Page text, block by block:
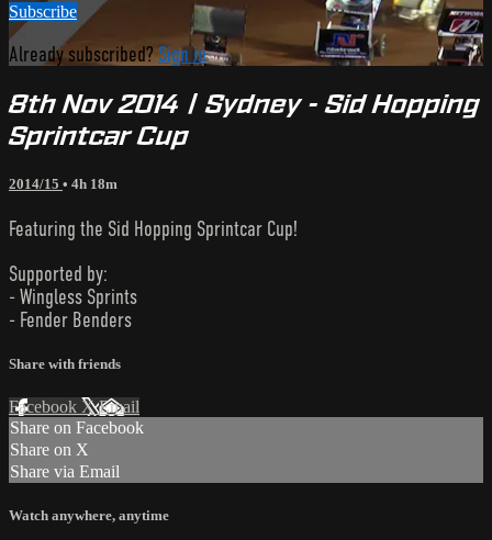
Subscribe
Already subscribed?Sign in
8th Nov 2014 | Sydney - Sid Hopping
Sprintcar Cup
2014/15 • 4h 18m
Featuring the Sid Hopping Sprintcar Cup!
Supported by:
- Wingless Sprints
- Fender Benders
Share with friends
Facebook XEmail
Share on Facebook
Share on X
Share via Email
Watch anywhere, anytime